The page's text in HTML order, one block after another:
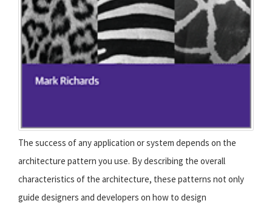
The success of any application or system depends on the
architecture pattern you use. By describing the overall
characteristics of the architecture, these patterns not only
guide designers and developers on how to design